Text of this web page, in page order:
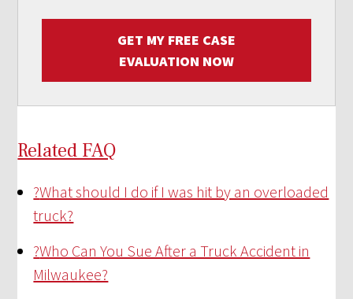
GET MY FREE CASE
EVALUATION NOW
Related FAQ
?What should I do if I was hit by an overloaded
truck?
?Who Can You Sue After a Truck Accident in
Milwaukee?